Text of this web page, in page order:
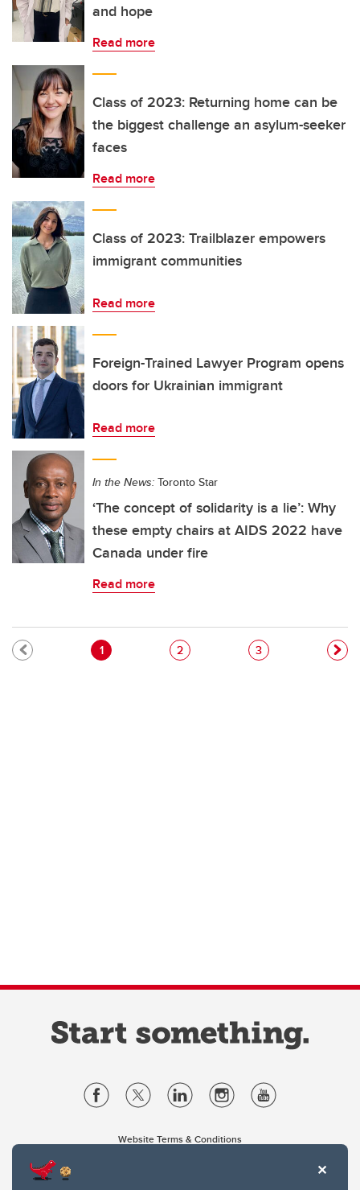
and hope
Read more
Class of 2023: Returning home can be
the biggest challenge an asylum-seeker
faces
Read more
Class of 2023: Trailblazer empowers
immigrant communities
Read more
Foreign-Trained Lawyer Program opens
doors for Ukrainian immigrant
Read more
In the News: Toronto Star
‘The concept of solidarity is a lie’: Why
these empty chairs at AIDS 2022 have
Canada under fire
Read more
Pagination
Current page
1 Page
2 Page
3
Website Terms & Conditions